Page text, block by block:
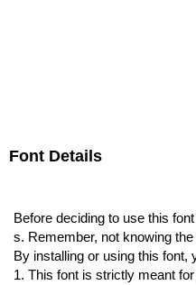
Font Details
Before deciding to use this
s. Remember, not knowing
By installing or using this font,
1. This font is strictly meant